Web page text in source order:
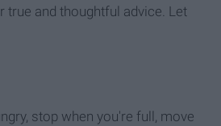
true and thoughtful advice. Let
stop when you're full, move